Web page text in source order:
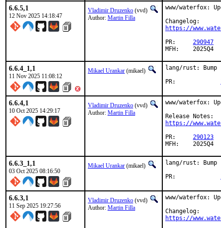
6.6.5,1
12 Nov 2025 14:18:47
Vladimir Druzenko (vvd)
Author: Martin Filla
www/waterfox:
https://
290947
MFH:	2025Q4
6.6.4_1,1
11 Nov 2025 11:08:12
Mikael Urankar (mikael)
lang/rust:
6.6.4,1
10 Oct 2025 14:29:17
Vladimir Druzenko (vvd)
Author: Martin Filla
www/waterfox:
https://
290123
MFH:	2025Q4
6.6.3_1,1
03 Oct 2025 08:16:50
Mikael Urankar (mikael)
lang/rust:
6.6.3,1
11 Sep 2025 19:27:56
Vladimir Druzenko (vvd)
Author: Martin Filla
www/waterfox:
https://